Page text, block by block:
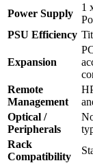
Power Supply
1
PSU Efficiency
Expansion
Remote
Management
Optical /
Peripherals
Rack
Compatibility